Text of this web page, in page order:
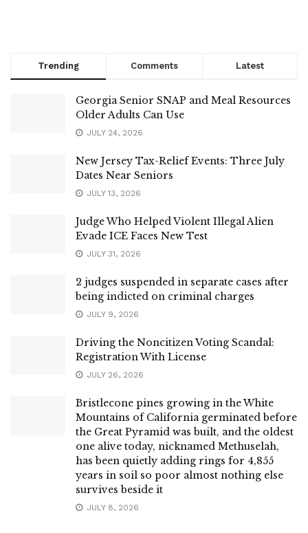
Trending Comments Latest
Georgia Senior SNAP and Meal Resources
Older Adults Can Use
JULY 24, 2026
New Jersey Tax-Relief Events: Three July
Dates Near Seniors
JULY 13, 2026
Judge Who Helped Violent Illegal Alien
Evade ICE Faces New Test
JULY 31, 2026
2 judges suspended in separate cases after
being indicted on criminal charges
JULY 9, 2026
Driving the Noncitizen Voting Scandal:
Registration With License
JULY 26, 2026
Bristlecone pines growing in the White
Mountains of California germinated before
the Great Pyramid was built, and the oldest
one alive today, nicknamed Methuselah,
has been quietly adding rings for 4,855
years in soil so poor almost nothing else
survives beside it
JULY 8, 2026